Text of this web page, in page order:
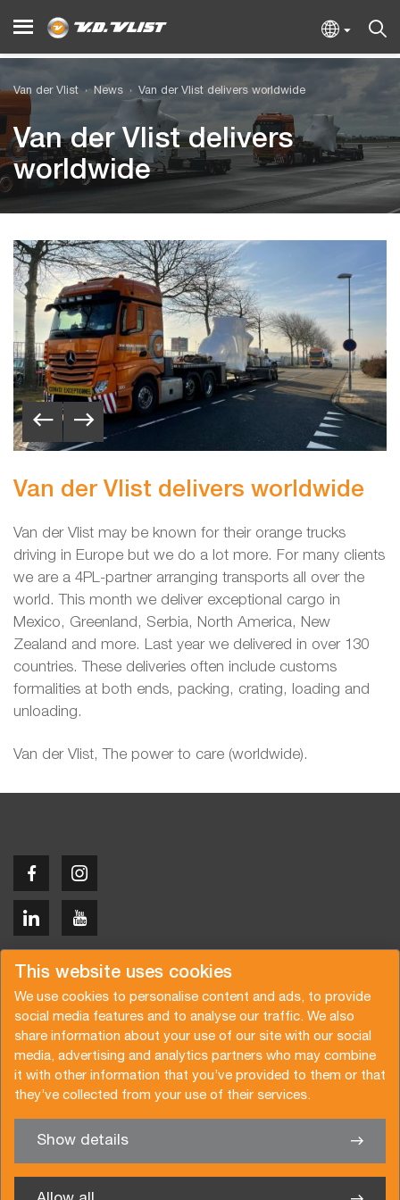
This website uses cookies
We use cookies to personalise content and ads, to provide
social media features and to analyse our traffic. We also
share information about your use of our site with our social
media, advertising and analytics partners who may combine
it with other information that you’ve provided to them or that
they’ve collected from your use of their services.
Show details
Van der Vlist News Van der Vlist delivers worldwide
Van der Vlist delivers
worldwide
Van der Vlist delivers worldwide
Van der Vlist may be known for their orange trucks
driving in Europe but we do a lot more. For many clients
we are a 4PL-partner arranging transports all over the
world. This month we deliver exceptional cargo in
Mexico, Greenland, Serbia, North America, New
Zealand and more. Last year we delivered in over 130
countries. These deliveries often include customs
formalities at both ends, packing, crating, loading and
unloading.
Van der Vlist, The power to care (worldwide).
We’re glad to help you
Copyright © 2026 Van der Vlist
Request a quote
Subscribe to the newsletter
General terms and conditions
Privacy policy
Brochure
Certifications